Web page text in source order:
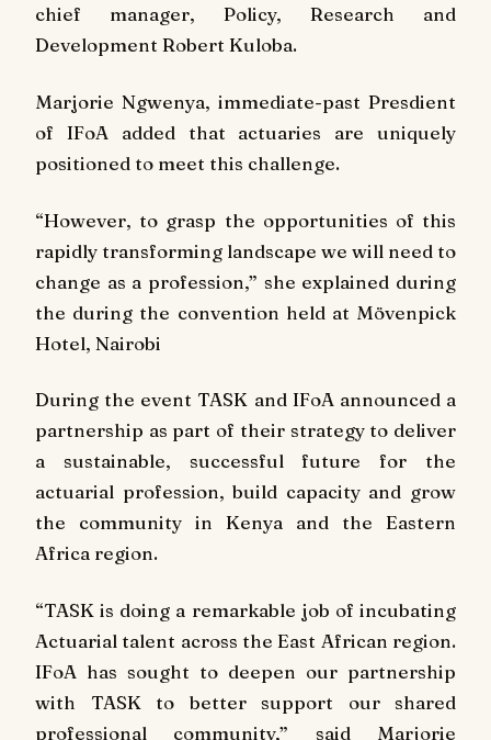
chief manager, Policy, Research and
Development Robert Kuloba.
Marjorie Ngwenya, immediate-past Presdient
of IFoA added that actuaries are uniquely
positioned to meet this challenge.
“However, to grasp the opportunities of this
rapidly transforming landscape we will need to
change as a profession,” she explained during
the during the convention held at Mövenpick
Hotel, Nairobi
During the event TASK and IFoA announced a
partnership as part of their strategy to deliver
a sustainable, successful future for the
actuarial profession, build capacity and grow
the community in Kenya and the Eastern
Africa region.
“TASK is doing a remarkable job of incubating
Actuarial talent across the East African region.
IFoA has sought to deepen our partnership
with TASK to better support our shared
professional community,” said Marjorie